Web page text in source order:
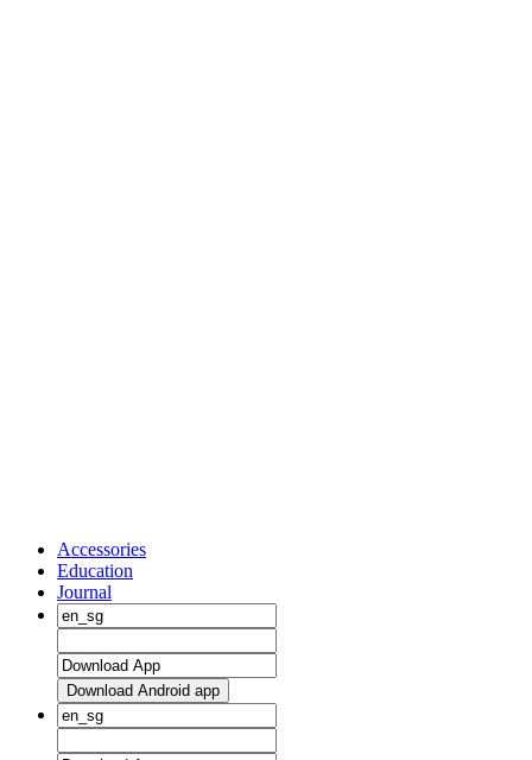
Accessories
Education
Journal
Download Android app